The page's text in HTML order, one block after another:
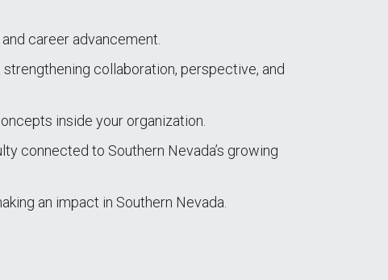
career advancement.
collaboration, perspective, and
inside your organization.
connected to Southern Nevada’s growing
an impact in Southern Nevada.